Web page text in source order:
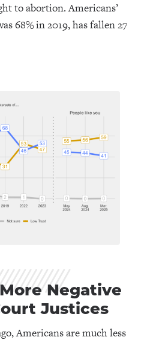
to abortion. Americans’
68% in 2019, has fallen 27
Negative
Justices
Americans are much less